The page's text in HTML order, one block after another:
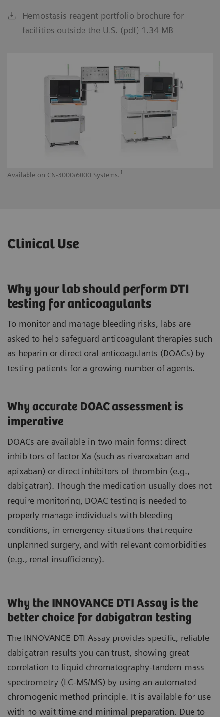
Available on CN-3000/6000 Systems.1
Hemostasis reagent portfolio brochure for
facilities outside the U.S. (pdf) 1.34 MB
Clinical Use
Why your lab should perform DTI
testing for anticoagulants
To monitor and manage bleeding risks, labs are
asked to help safeguard anticoagulant therapies such
as heparin or direct oral anticoagulants (DOACs) by
testing patients for a growing number of agents.
Why accurate DOAC assessment is
imperative
DOACs are available in two main forms: direct
inhibitors of factor Xa (such as rivaroxaban and
apixaban) or direct inhibitors of thrombin (e.g.,
dabigatran). Though the medication usually does not
require monitoring, DOAC testing is needed to
properly manage individuals with bleeding
conditions, in emergency situations that require
unplanned surgery, and with relevant comorbidities
(e.g., renal insufficiency).
Why the INNOVANCE DTI Assay is the
better choice for dabigatran testing
The INNOVANCE DTI Assay provides specific, reliable
dabigatran results you can trust, showing great
correlation to liquid chromatography-tandem mass
spectrometry (LC-MS/MS) by using an automated
chromogenic method principle. It is available for use
with no wait time and minimal preparation. Due to